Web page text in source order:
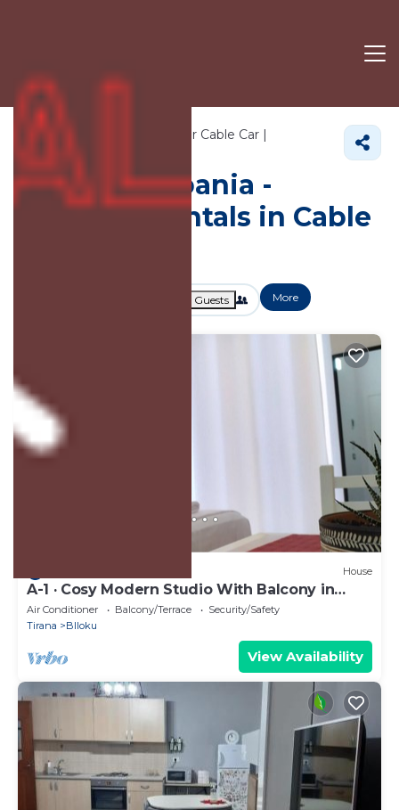
3041+
Vacation Rentals Near Cable Car |
Tirana
Cable Car
Vacation Albania -
Vacation Rentals in Cable
Guests More
House
A-1 · Cosy Modern Studio With Balcony in
Blloku
Air Conditioner Balcony/Terrace
Security/Safety
Tirana
Blloku
View Availability